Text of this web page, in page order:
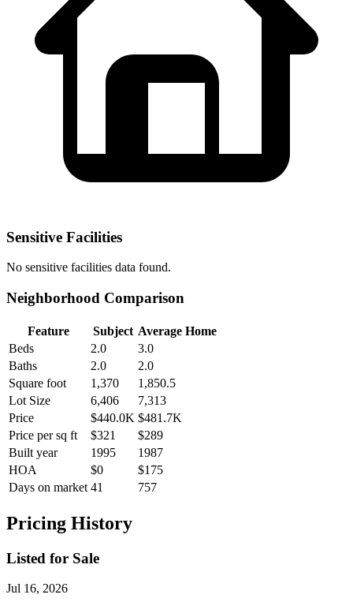
Sensitive Facilities
No sensitive facilities data found.
Neighborhood Comparison
Feature Subject Average Home
Beds
2.0
3.0
Baths
2.0
2.0
Square foot
1,370
1,850.5
Lot Size
6,406
7,313
Price
$440.0K $481.7K
Price per sq ft
$321
$289
Built year
1995
1987
HOA
$0
$175
Days on market 41 757
Pricing History
Listed for Sale
Jul 16, 2026